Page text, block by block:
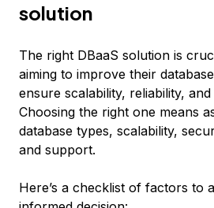
solution
The right DBaaS solution is
aiming to improve their
ensure scalability, reliability,
Choosing the right one means
database types, scalability,
and support.
Here’s a checklist of factors to